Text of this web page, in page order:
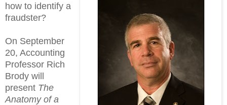
how to identify a
fraudster?
On September
20, Accounting
Professor Rich
Brody will
present The
Anatomy of a